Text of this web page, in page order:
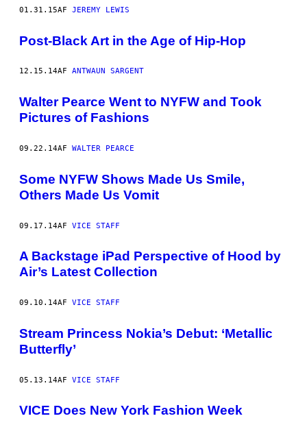
01.31.15AF JEREMY LEWIS
Post-Black Art in the Age of Hip-Hop
12.15.14AF ANTWAUN SARGENT
Walter Pearce Went to NYFW and Took
Pictures of Fashions
09.22.14AF WALTER PEARCE
Some NYFW Shows Made Us Smile,
Others Made Us Vomit
09.17.14AF VICE STAFF
A Backstage iPad Perspective of Hood by
Air’s Latest Collection
09.10.14AF VICE STAFF
Stream Princess Nokia’s Debut: ‘Metallic
Butterfly’
05.13.14AF VICE STAFF
VICE Does New York Fashion Week